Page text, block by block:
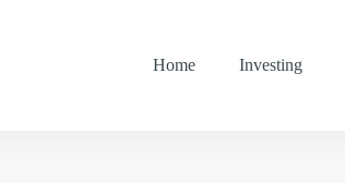
Home
Investing